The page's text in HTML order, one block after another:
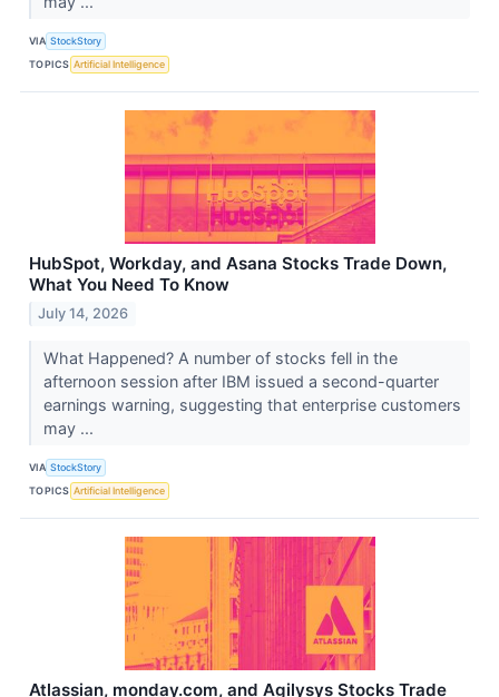
VIA StockStory
TOPICS Artificial Intelligence
HubSpot, Workday, and Asana Stocks Trade Down,
What You Need To Know
July 14, 2026
What Happened? A number of stocks fell in the
afternoon session after IBM issued a second-quarter
earnings warning, suggesting that enterprise customers
may ...
VIA StockStory
TOPICS Artificial Intelligence
Atlassian, monday.com, and Agilysys Stocks Trade